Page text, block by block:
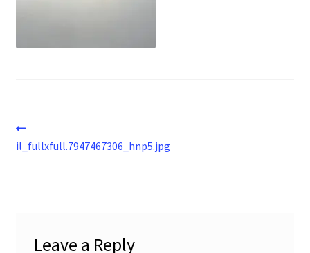
Post
navigation
post:
il_fullxfull.7947467306_hnp5.jpg
Leave a Reply